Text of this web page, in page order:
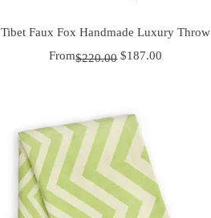
Quick View
Tibet Faux Fox Handmade Luxury Throw
From
Regular Price
$220.00 $187.00
Sale Price